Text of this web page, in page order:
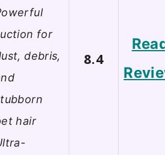
for
debris,
hair
8.4